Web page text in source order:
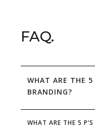
FAQ.
WHAT ARE THE 5
BRANDING?
WHAT ARE THE 5